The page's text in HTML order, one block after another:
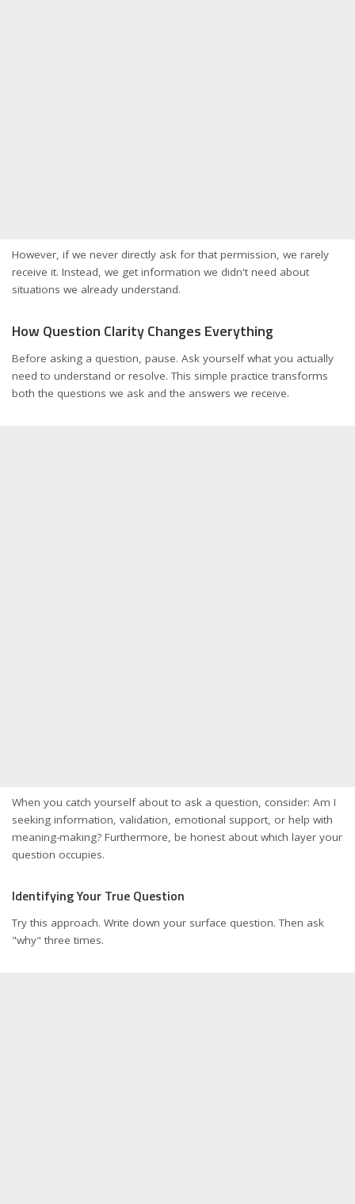
However, if we never directly ask for that permission, we rarely
receive it. Instead, we get information we didn't need about
situations we already understand.
How Question Clarity Changes Everything
Before asking a question, pause. Ask yourself what you actually
need to understand or resolve. This simple practice transforms
both the questions we ask and the answers we receive.
When you catch yourself about to ask a question, consider: Am I
seeking information, validation, emotional support, or help with
meaning-making? Furthermore, be honest about which layer your
question occupies.
Identifying Your True Question
Try this approach. Write down your surface question. Then ask
"why" three times.